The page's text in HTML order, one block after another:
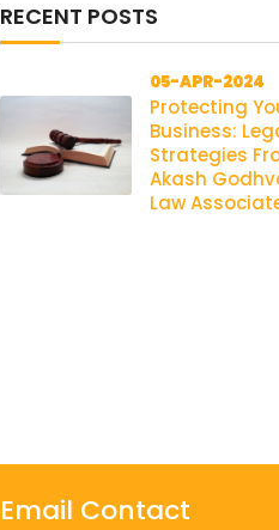
RECENT POSTS
05-APR-2024
Protecting
Business:
Strategies
Akash
Law
Email Contact